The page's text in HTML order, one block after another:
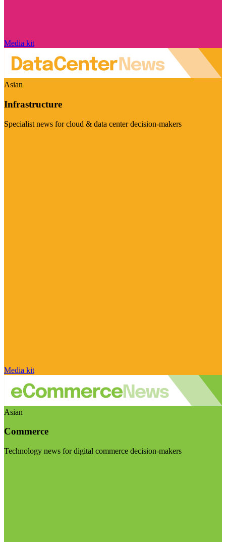
Media kit
Asian
Infrastructure
Specialist news for cloud & data center decision-makers
Media kit
Asian
Commerce
Technology news for digital commerce decision-makers